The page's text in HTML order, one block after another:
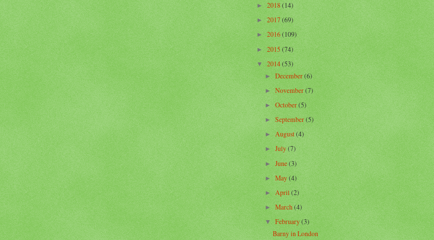
►2018(14)
►2017(69)
►2016(109)
►2015(74)
▼2014(53)
►December(6)
►November(7)
►October(5)
►September(5)
►August(4)
►July(7)
►June(3)
►May(4)
►April(2)
►March(4)
▼February(3)
Barny in London